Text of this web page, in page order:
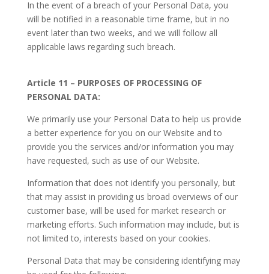
In the event of a breach of your Personal Data, you
will be notified in a reasonable time frame, but in no
event later than two weeks, and we will follow all
applicable laws regarding such breach.
Article 11 – PURPOSES OF PROCESSING OF
PERSONAL DATA:
We primarily use your Personal Data to help us provide
a better experience for you on our Website and to
provide you the services and/or information you may
have requested, such as use of our Website.
Information that does not identify you personally, but
that may assist in providing us broad overviews of our
customer base, will be used for market research or
marketing efforts. Such information may include, but is
not limited to, interests based on your cookies.
Personal Data that may be considering identifying may